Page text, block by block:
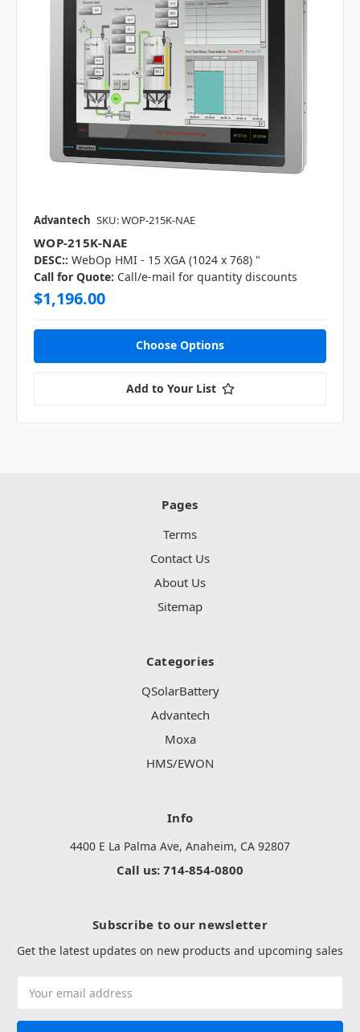
Advantech SKU: WOP-215K-NAE
WOP-215K-NAE
DESC:: WebOp HMI - 15 XGA (1024 x 768) "
Call for Quote: Call/e-mail for quantity discounts
$1,196.00
Choose Options
Add to Your List
Pages
Terms
Contact Us
About Us
Sitemap
Categories
QSolarBattery
Advantech
Moxa
HMS/EWON
Info
4400 E La Palma Ave, Anaheim, CA 92807
Call us: 714-854-0800
Subscribe to our newsletter
Get the latest updates on new products and upcoming sales
Address